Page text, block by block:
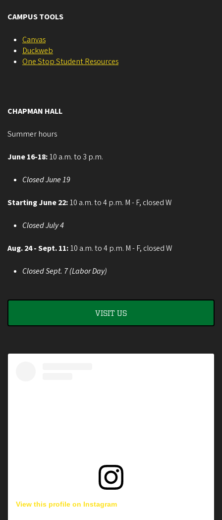
CAMPUS TOOLS
Canvas
Duckweb
One Stop Student Resources
CHAPMAN HALL
Summer hours
June 16-18:10 a.m. to 3 p.m.
Closed June 19
Starting June 22:10 a.m. to 4 p.m. M - F, closed W
Closed July 4
Aug. 24 - Sept. 11:10 a.m. to 4 p.m. M - F, closed W
Closed Sept. 7 (Labor Day)
VISIT US
View this profile on Instagram